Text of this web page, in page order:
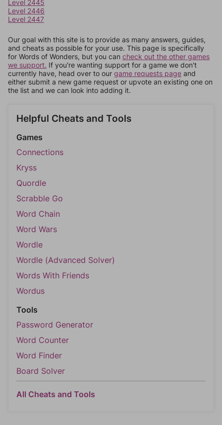
Level 2445
Level 2446
Level 2447
Our goal with this site is to provide as many answers, guides,
and cheats as possible for your use. This page is specifically
for Words of Wonders, but you can check out the other games
we support. If you're wanting support for a game we don't
currently have, head over to our game requests page and
either submit a new game request or upvote an existing one on
the list and we can look into adding it.
Helpful Cheats and Tools
Games
Connections
Kryss
Quordle
Scrabble Go
Word Chain
Word Wars
Wordle
Wordle (Advanced Solver)
Words With Friends
Wordus
Tools
Password Generator
Word Counter
Word Finder
Board Solver
All Cheats and Tools